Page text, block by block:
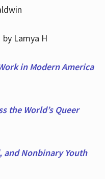
Lamya H
in Modern America
the World’s Queer
and Nonbinary Youth